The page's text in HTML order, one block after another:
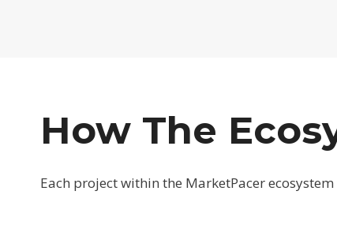
How The
Each project within the MarketPacer